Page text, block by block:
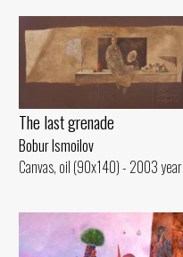
The last grenade
Bobur Ismoilov
Canvas, oil (90x140) - 2003 year